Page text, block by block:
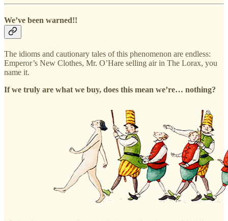
We’ve been warned!!
The idioms and cautionary tales of this phenomenon are endless:
Emperor’s New Clothes, Mr. O’Hare selling air in The Lorax, you
name it.
If we truly are what we buy, does this mean we’re… nothing?